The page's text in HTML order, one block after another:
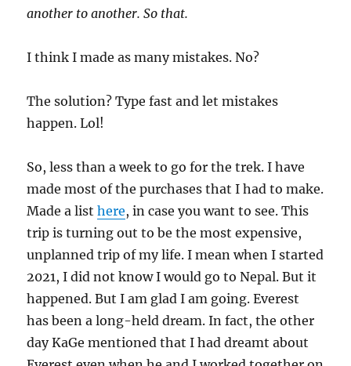
another to another. So that.
I think I made as many mistakes. No?
The solution? Type fast and let mistakes
happen. Lol!
So, less than a week to go for the trek. I have
made most of the purchases that I had to make.
Made a listhere, in case you want to see. This
trip is turning out to be the most expensive,
unplanned trip of my life. I mean when I started
2021, I did not know I would go to Nepal. But it
happened. But I am glad I am going. Everest
has been a long-held dream. In fact, the other
day KaGe mentioned that I had dreamt about